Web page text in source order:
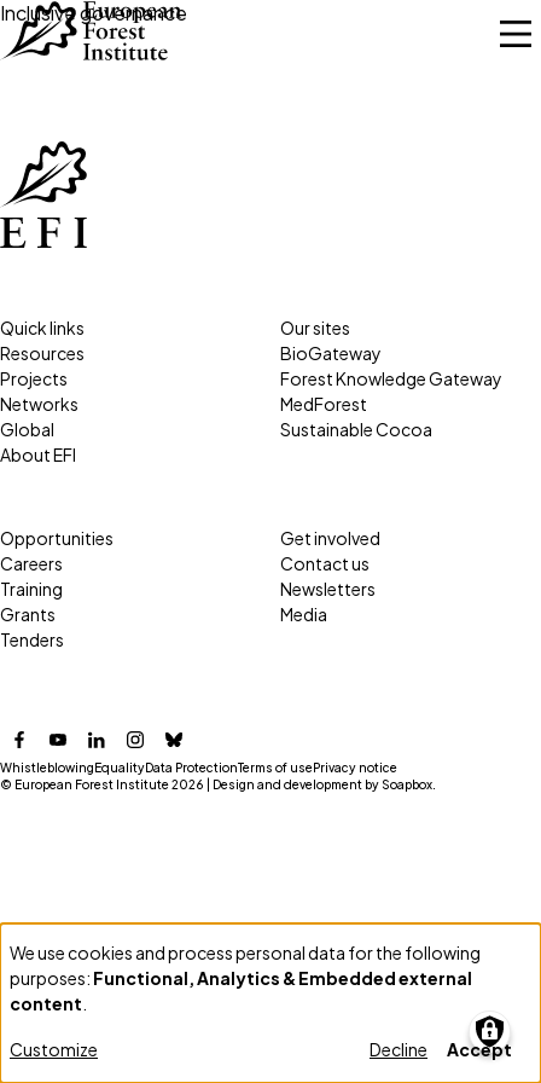
Skip to main content
Inclusive governance
Facebook
YouTubeLinkedInInstagram
Bluesky
Quick links
Resources
Projects
Networks
Global
About EFI
Our sites
BioGateway
Forest Knowledge Gateway
MedForest
Sustainable Cocoa
Opportunities
Careers
Training
Grants
Tenders
Get involved
Contact us
Newsletters
Media
© European Forest Institute 2026 | Design and development by Soapbox
WhistleblowingEqualityData ProtectionTerms of usePrivacy notice
Use
of
data
We use cookies and process personal data for the following
purposes: Functional, Analytics & Embedded external
content
Customize Decline Accept